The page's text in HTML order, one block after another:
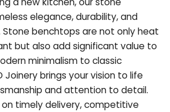
elegance, durability, and
benchtops are not only heat
but also add significant value to
minimalism to classic
Joinery brings your vision to life
and attention to detail.
on timely delivery, competitive